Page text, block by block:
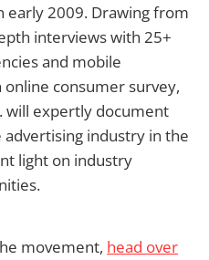
early 2009. Drawing from
interviews with 25+
and mobile
online consumer survey,
will expertly document
industry in the
light on industry
movement, head over